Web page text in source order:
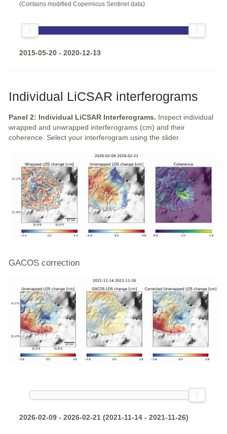
(Contains modified Copernicus Sentinel data)
2015-05-20 - 2020-12-13
Individual LiCSAR interferograms
Panel 2: Individual LiCSAR Interferograms. Inspect individual
wrapped and unwrapped interferograms (cm) and their
coherence. Select your interferogram using the slider.
GACOS correction
2026-02-09 - 2026-02-21 (2021-11-14 - 2021-11-26)